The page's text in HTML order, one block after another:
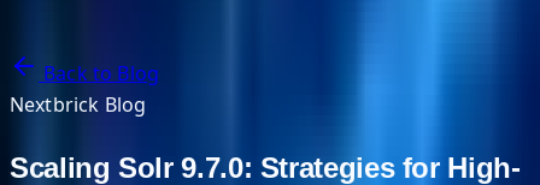
Back to Blog
Nextbrick Blog
Scaling Solr 9.7.0: Strategies for High-